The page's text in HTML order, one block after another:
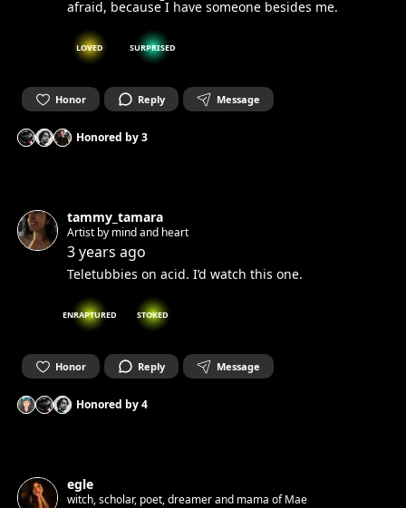
afraid, because I have someone besides me.
LOVED SURPRISED
Honor Reply Message
Honored by3
tammy_tamara
Artist by mind and heart
3 years ago
Teletubbies on acid. I’d watch this one.
ENRAPTURED STOKED
Honor Reply Message
Honored by4
egle
witch, scholar, poet, dreamer and mama of Mae